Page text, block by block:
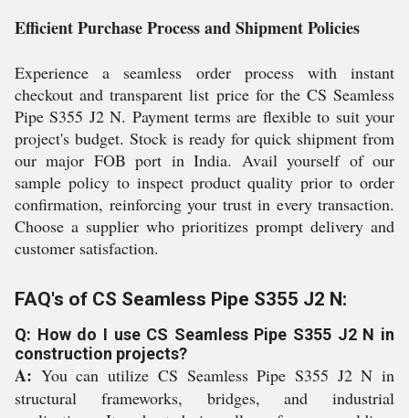
Efficient Purchase Process and Shipment Policies
Experience a seamless order process with instant
checkout and transparent list price for the CS Seamless
Pipe S355 J2 N. Payment terms are flexible to suit your
project's budget. Stock is ready for quick shipment from
our major FOB port in India. Avail yourself of our
sample policy to inspect product quality prior to order
confirmation, reinforcing your trust in every transaction.
Choose a supplier who prioritizes prompt delivery and
customer satisfaction.
FAQ's of CS Seamless Pipe S355 J2 N:
Q: How do I use CS Seamless Pipe S355 J2 N in
construction projects?
A: You can utilize CS Seamless Pipe S355 J2 N in
structural frameworks, bridges, and industrial